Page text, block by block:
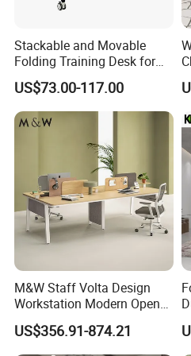
3,Effect drawing of product
CUSTOM SERVICE
Our factory has 8 main
(extrusion workshop,
aluminum spraying
workshop, aluminum
workshop, hardware
with a total area of more
meters , with more than
employees. Currently we
Stackable and Movable
Folding Training Desk for
Laptop Study and Office
Use
US$73.00-117.00
M&W Staff Volta Design
Workstation Modern Open
Space 4 Person Company
Office Desk
US$356.91-874.21